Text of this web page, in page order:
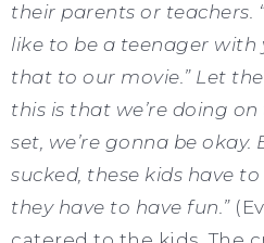
their parents or teachers.
like to be a teenager with
that to our movie.” Let
this is that we’re doing
set, we’re gonna be okay.
sucked, these kids have
they have to have fun.”